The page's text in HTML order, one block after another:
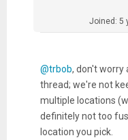
Joined: 5
@trbob, don't worry
thread; we're not
multiple locations
definitely not too
location you pick.